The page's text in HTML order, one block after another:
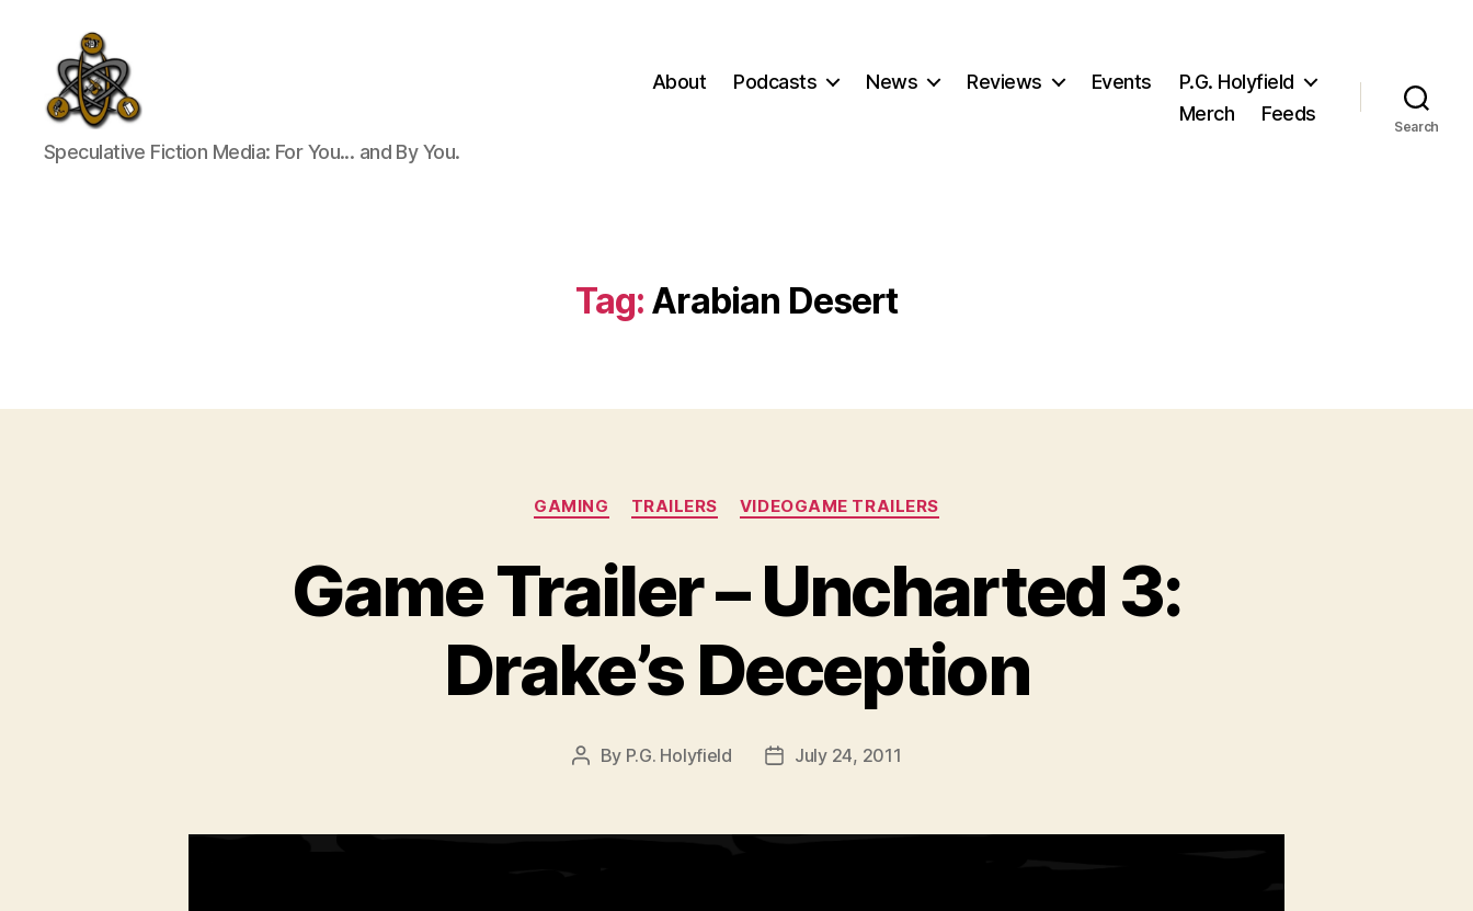
SpecFicMedia
Speculative Fiction Media: For You... and By You.
About Podcasts News Reviews Events
P.G. Holyfield
Merch
Feeds
Search
Tag: Arabian Desert
Categories
GAMING TRAILERS VIDEOGAME TRAILERS
Game Trailer – Uncharted 3:
Drake’s Deception
Post
By P.G. Holyfield
PostJuly 24, 2011